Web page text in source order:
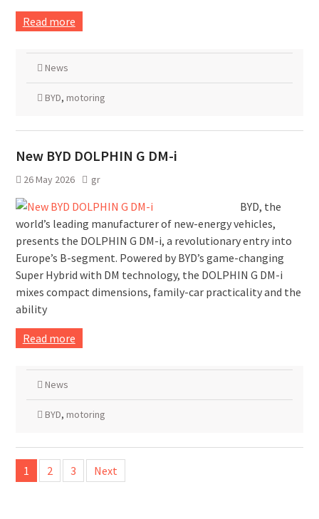
Read more
News
BYD, motoring
New BYD DOLPHIN G DM-i
26 May 2026 gr
BYD, the
world’s leading manufacturer of new-energy vehicles,
presents the DOLPHIN G DM-i, a revolutionary entry into
Europe’s B-segment. Powered by BYD’s game-changing
Super Hybrid with DM technology, the DOLPHIN G DM-i
mixes compact dimensions, family-car practicality and the
ability
Read more
News
BYD, motoring
Posts
pagination
1 2 3 Next